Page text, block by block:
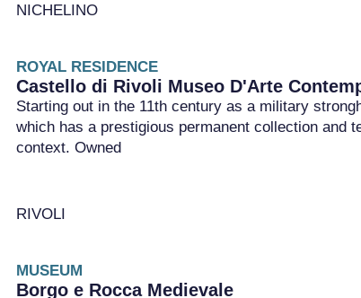
NICHELINO
ROYAL RESIDENCE
Castello di Rivoli Museo D'Arte
Starting out in the 11th century as a military
which has a prestigious permanent collection and
context. Owned
RIVOLI
MUSEUM
Borgo e Rocca Medievale